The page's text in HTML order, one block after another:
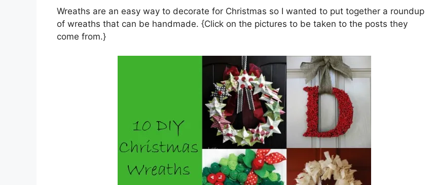
Wreaths are an easy way to decorate for Christmas so I wanted to put together a roundup
of wreaths that can be handmade. {Click on the pictures to be taken to the posts they
come from.}